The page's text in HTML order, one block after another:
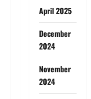
April 2025
December
2024
November
2024